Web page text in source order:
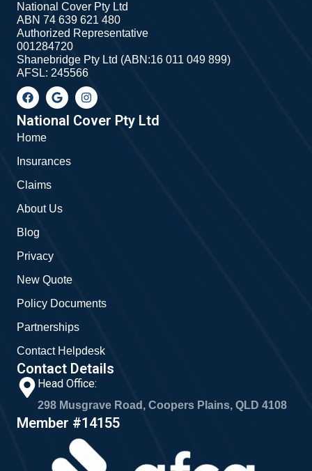
National Cover Pty Ltd
ABN 74 639 621 480
Authorized Representative
001284720
Shanebridge Pty Ltd (ABN:16 011 049 899)
AFSL: 245566
F
a
c
e
b
o
k
G
o
o
g
l
I
n
s
t
a
National Cover Pty Ltd
Home
Insurances
Claims
About Us
Blog
Privacy
New Quote
Policy Documents
Partnerships
Contact Helpdesk
Contact Details
Head Office:
298 Musgrave Road, Coopers Plains, QLD 4108
Member #14155